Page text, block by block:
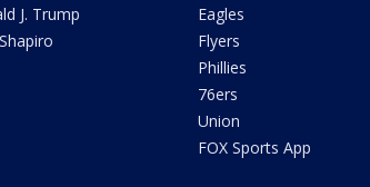
J. Trump
Eagles
Flyers
Phillies
76ers
Union
FOX Sports App